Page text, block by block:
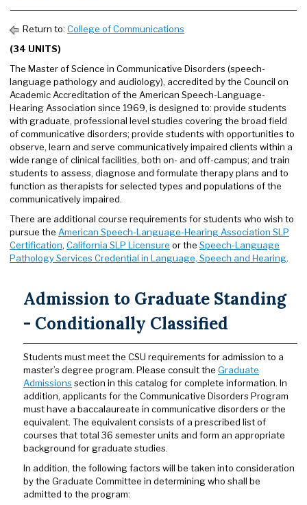
Return to: College of Communications
(34 UNITS)
The Master of Science in Communicative Disorders (speech-
language pathology and audiology), accredited by the Council on
Academic Accreditation of the American Speech-Language-
Hearing Association since 1969, is designed to: provide students
with graduate, professional level studies covering the broad field
of communicative disorders; provide students with opportunities to
observe, learn and serve communicatively impaired clients within a
wide range of clinical facilities, both on- and off-campus; and train
students to assess, diagnose and formulate therapy plans and to
function as therapists for selected types and populations of the
communicatively impaired.
There are additional course requirements for students who wish to
pursue the American Speech-Language-Hearing Association SLP
Certification, California SLP Licensure or the Speech-Language
Pathology Services Credential in Language, Speech and Hearing.
Admission to Graduate Standing
- Conditionally Classified
Students must meet the CSU requirements for admission to a
master’s degree program. Please consult the Graduate
Admissions section in this catalog for complete information. In
addition, applicants for the Communicative Disorders Program
must have a baccalaureate in communicative disorders or the
equivalent. The equivalent consists of a prescribed list of
courses that total 36 semester units and form an appropriate
background for graduate studies.
In addition, the following factors will be taken into consideration
by the Graduate Committee in determining who shall be
admitted to the program: